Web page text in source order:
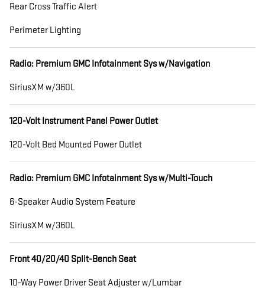
Rear Cross Traffic Alert
Perimeter Lighting
Radio: Premium GMC Infotainment Sys w/Navigation
SiriusXM w/360L
120-Volt Instrument Panel Power Outlet
120-Volt Bed Mounted Power Outlet
Radio: Premium GMC Infotainment Sys w/Multi-Touch
6-Speaker Audio System Feature
SiriusXM w/360L
Front 40/20/40 Split-Bench Seat
10-Way Power Driver Seat Adjuster w/Lumbar